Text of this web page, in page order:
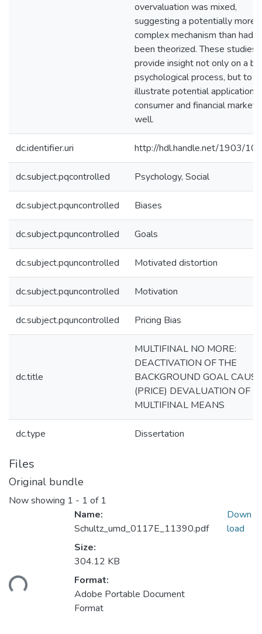
overvaluation was mixed,
suggesting a potentially more
complex mechanism than had
been theorized. These studies
provide insight not only on a
psychological process, but to
illustrate potential applications
consumer and financial
well.
dc.identifier.uri http://hdl.handle.net/1903/
dc.subject.pqcontrolled Psychology, Social
dc.subject.pquncontrolled Biases
dc.subject.pquncontrolled Goals
dc.subject.pquncontrolled Motivated distortion
dc.subject.pquncontrolled Motivation
dc.subject.pquncontrolled Pricing Bias
dc.title
MULTIFINAL NO MORE:
DEACTIVATION OF THE
BACKGROUND GOAL
(PRICE) DEVALUATION OF
MULTIFINAL MEANS
dc.type Dissertation
Files
Original bundle
Now showing 1 - 1 of 1
Name:
Schultz_umd_0117E_11390.pdf
Size:
304.12 KB
Format:
Adobe Portable Document
Format
Down
load